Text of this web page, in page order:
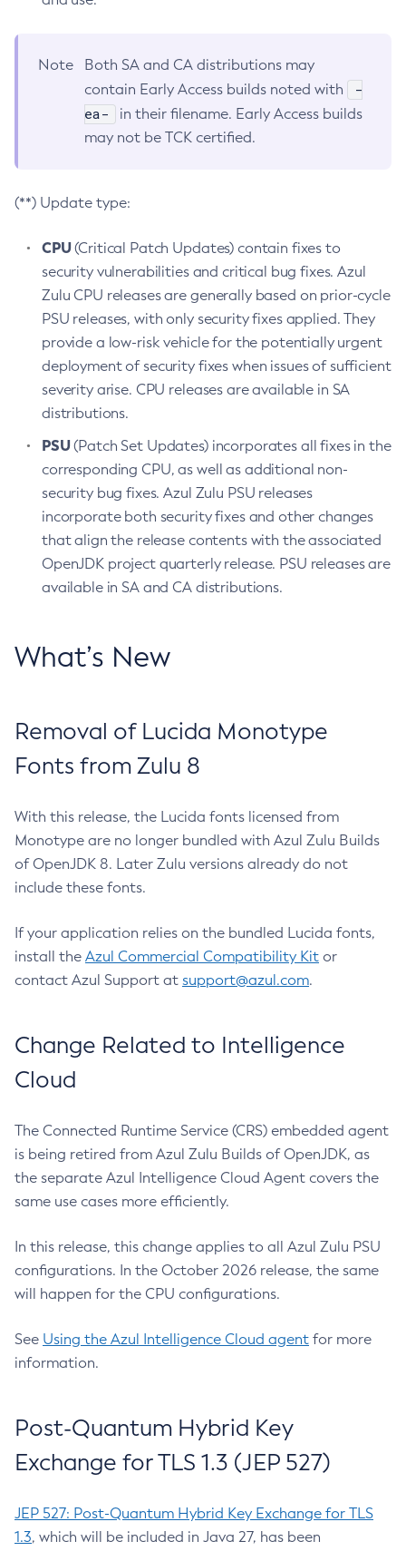
Note
Both SA and CA distributions may
contain Early Access builds noted with
-
ea-
in their filename. Early Access builds
may not be TCK certified.
(**) Update type:
CPU(Critical Patch Updates) contain fixes to
security vulnerabilities and critical bug fixes. Azul
Zulu CPU releases are generally based on prior-cycle
PSU releases, with only security fixes applied. They
provide a low-risk vehicle for the potentially urgent
deployment of security fixes when issues of sufficient
severity arise. CPU releases are available in SA
distributions.
PSU(Patch Set Updates) incorporates all fixes in the
corresponding CPU, as well as additional non-
security bug fixes. Azul Zulu PSU releases
incorporate both security fixes and other changes
that align the release contents with the associated
OpenJDK project quarterly release. PSU releases are
available in SA and CA distributions.
What’s New
Removal of Lucida Monotype
Fonts from Zulu 8
With this release, the Lucida fonts licensed from
Monotype are no longer bundled with Azul Zulu Builds
of OpenJDK 8. Later Zulu versions already do not
include these fonts.
If your application relies on the bundled Lucida fonts,
install the Azul Commercial Compatibility Kit or
contact Azul Support at support@azul.com.
Change Related to Intelligence
Cloud
The Connected Runtime Service (CRS) embedded agent
is being retired from Azul Zulu Builds of OpenJDK, as
the separate Azul Intelligence Cloud Agent covers the
same use cases more efficiently.
In this release, this change applies to all Azul Zulu PSU
configurations. In the October 2026 release, the same
will happen for the CPU configurations.
See Using the Azul Intelligence Cloud agent for more
information.
Post-Quantum Hybrid Key
Exchange for TLS 1.3 (JEP 527)
JEP 527: Post-Quantum Hybrid Key Exchange for TLS
1.3, which will be included in Java 27, has been